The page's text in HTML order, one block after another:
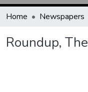
Home Newspapers
Roundup, The